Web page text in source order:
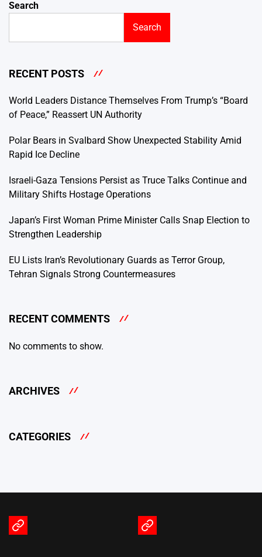
Search
Search
RECENT POSTS
World Leaders Distance Themselves From Trump’s “Board
of Peace,” Reassert UN Authority
Polar Bears in Svalbard Show Unexpected Stability Amid
Rapid Ice Decline
Israeli-Gaza Tensions Persist as Truce Talks Continue and
Military Shifts Hostage Operations
Japan’s First Woman Prime Minister Calls Snap Election to
Strengthen Leadership
EU Lists Iran’s Revolutionary Guards as Terror Group,
Tehran Signals Strong Countermeasures
RECENT COMMENTS
No comments to show.
ARCHIVES
CATEGORIES
Terms
Privacy